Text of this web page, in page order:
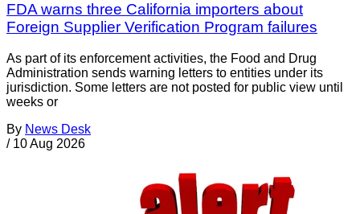
FDA warns three California importers about
Foreign Supplier Verification Program failures
As part of its enforcement activities, the Food and Drug
Administration sends warning letters to entities under its
jurisdiction. Some letters are not posted for public view until
weeks or
By News Desk
/ 10 Aug 2026